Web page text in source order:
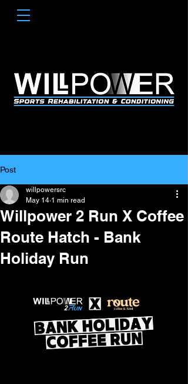
Post
Willpower 2 Run X Coffee
Route Hatch - Bank
Holiday Run
willpowersrc
May 14 1 min read